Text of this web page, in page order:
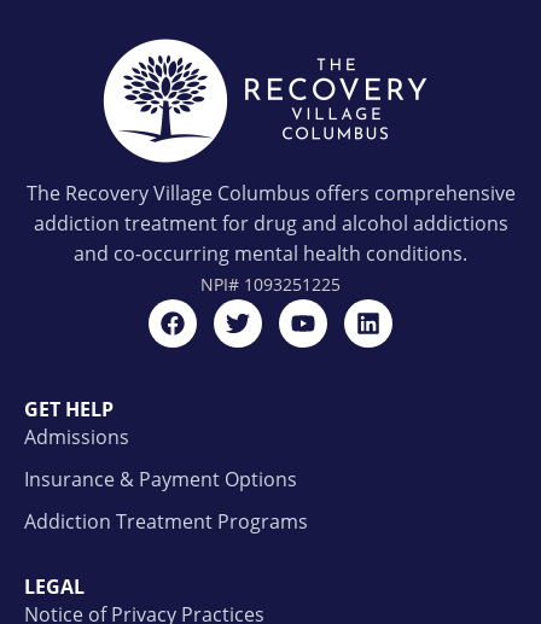
The Recovery Village Columbus offers comprehensive
addiction treatment for drug and alcohol addictions
and co-occurring mental health conditions.
NPI# 1093251225
GET HELP
Admissions
Insurance & Payment Options
Addiction Treatment Programs
LEGAL
Notice of Privacy Practices